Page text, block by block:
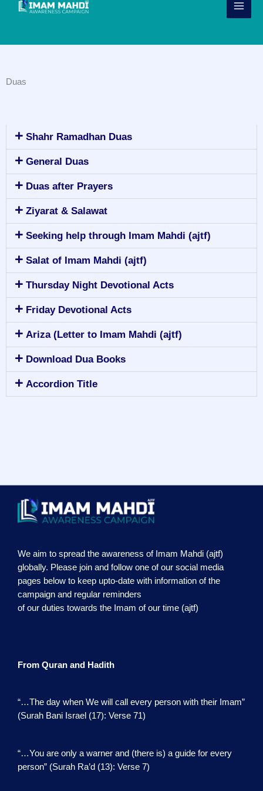
Duas
Shahr Ramadhan Duas
General Duas
Duas after Prayers
Ziyarat & Salawat
Seeking help through Imam Mahdi (ajtf)
Salat of Imam Mahdi (ajtf)
Thursday Night Devotional Acts
Friday Devotional Acts
Ariza (Letter to Imam Mahdi (ajtf)
Download Dua Books
Accordion Title
We aim to spread the awareness of Imam Mahdi (ajtf)
globally. Please join and follow one of our social media
pages below to keep upto-date with information of the
campaign and regular reminders
of our duties towards the Imam of our time (ajtf)
From Quran and Hadith
“…The day when We will call every person with their Imam”
(Surah Bani Israel (17): Verse 71)
“…You are only a warner and (there is) a guide for every
person” (Surah Ra’d (13): Verse 7)